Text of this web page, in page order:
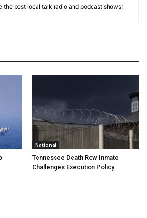
the best local talk radio and podcast shows!
National
Tennessee Death Row Inmate
Challenges Execution Policy